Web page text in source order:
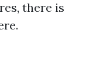
there is